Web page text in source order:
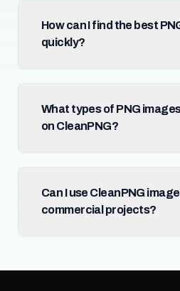
How can I find the best
quickly?
What types of PNG
on CleanPNG?
Can I use CleanPNG
commercial projects?